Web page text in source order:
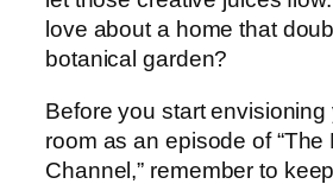
love about a home that
botanical garden?
Before you start envisioning
room as an episode of “The
Channel,” remember to